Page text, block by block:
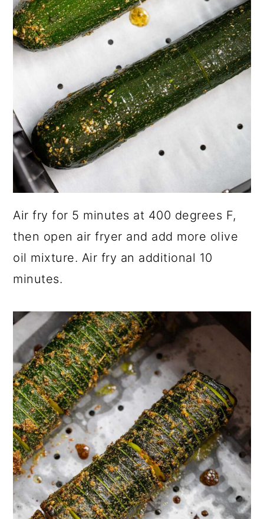
Air fry for 5 minutes at 400 degrees F,
then open air fryer and add more olive
oil mixture. Air fry an additional 10
minutes.